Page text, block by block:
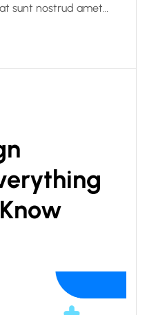
sunt nostrud amet…